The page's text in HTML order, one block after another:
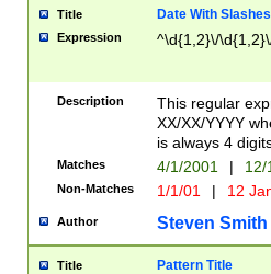
Title Date With Slashes
Expression ^\d{1,2}\/
Description
This regular
XX/XX/YYYY
is always 4
Matches 4/1/2001 |
Non-Matches 1/1/01 | 12
Author Steven Smith
Title Pattern Title